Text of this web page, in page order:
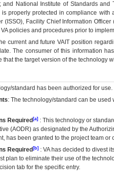
National Institute of Standards
properly protected in compliance
(ISSO), Facility Chief Information
policies and procedures prior to
current and futureVA IT position
The consumer of this information
the target version of the technology
standard has been authorized for use.
: The technology/standard can be
Required [a] : This technology or
(AODR) as designated by the
has been granted to the project team
Required [b] : VAhas decided to divest
plan to eliminate their use of the
tab for the specific entry.